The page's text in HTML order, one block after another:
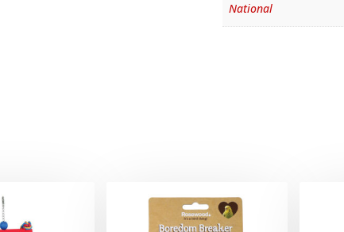
National